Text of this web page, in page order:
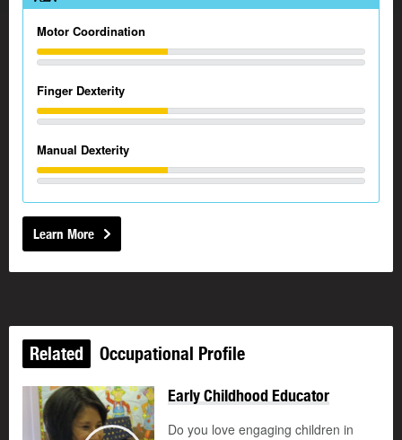
Motor Coordination
Finger Dexterity
Manual Dexterity
Learn More
Related Occupational Profile
Early Childhood Educator
Do you love engaging children in